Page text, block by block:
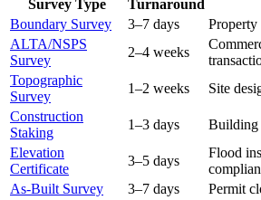
Survey Type
Turnaround
Boundary Survey
3–7 days
Property
ALTA/NSPS
Survey
2–4 weeks
Topographic
Survey
1–2 weeks
Site
Construction
Staking
1–3 days
Building
Elevation
Certificate
3–5 days
Flood
As-Built Survey
3–7 days
Permit